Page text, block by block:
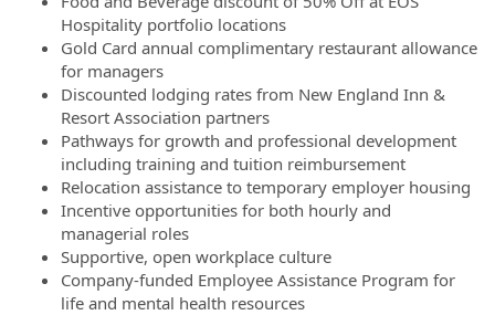
Hospitality portfolio locations
Gold Card annual complimentary restaurant allowance
for managers
Discounted lodging rates from New England Inn &
Resort Association partners
Pathways for growth and professional development
including training and tuition reimbursement
Relocation assistance to temporary employer housing
Incentive opportunities for both hourly and
managerial roles
Supportive, open workplace culture
Company-funded Employee Assistance Program for
life and mental health resources